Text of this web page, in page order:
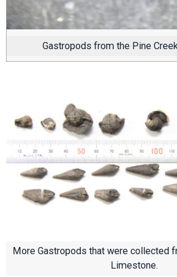
Gastropods from the Pine
More Gastropods that were collected
Limestone.